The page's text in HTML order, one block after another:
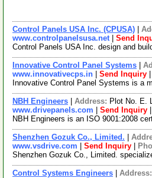
Control Panels USA Inc. (CPUSA)
www.controlpanelsusa.net| Send
Control Panels USA Inc. design and
Innovative Control Panel Systems
www.innovativecps.in
Send Inquiry
Innovative Control Panel Systems is a
NBH Engineers Address: Plot No. E.
www.drivepanels.com
Send Inquiry
NBH Engineers is an ISO 9001:2008
Shenzhen Gozuk Co., Limited.
www.vsdrive.com
Send Inquiry
Shenzhen Gozuk Co., Limited.
Control Systems Engineers Address: